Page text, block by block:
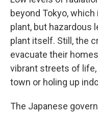
beyond Tokyo,
plant, but hazardous
plant itself. Still, the
evacuate their
vibrant streets of
town or holing up
The Japanese